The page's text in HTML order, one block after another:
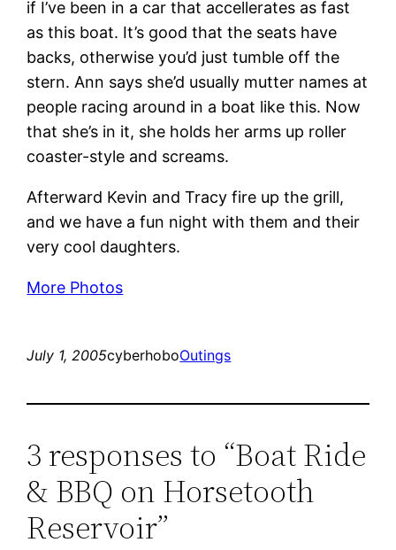
if I’ve been in a car that accellerates as fast
as this boat. It’s good that the seats have
backs, otherwise you’d just tumble off the
stern. Ann says she’d usually mutter names at
people racing around in a boat like this. Now
that she’s in it, she holds her arms up roller
coaster-style and screams.
Afterward Kevin and Tracy fire up the grill,
and we have a fun night with them and their
very cool daughters.
More Photos
July 1, 2005cyberhoboOutings
3 responses to “Boat Ride
& BBQ on Horsetooth
Reservoir”